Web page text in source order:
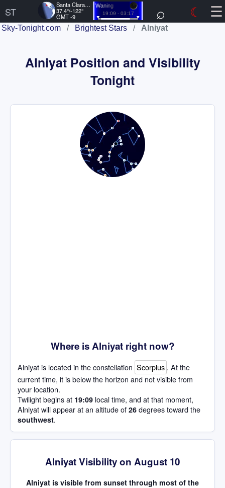
ST
Santa Clara, US
37.4°/-122°
GMT -9
Waning
19:09 - 03:17 ⌕ ☾ ☰
Sky-Tonight.com / Brightest Stars / Alniyat
Alniyat Position and Visibility
Tonight
Where is Alniyat right now?
Alniyat is located in the constellation Scorpius . At the
current time, it is below the horizon and not visible from
your location.
Twilight begins at 19:09 local time, and at that moment,
Alniyat will appear at an altitude of 26 degrees toward the
southwest.
Alniyat Visibility on August 10
Alniyat is visible from sunset through most of the